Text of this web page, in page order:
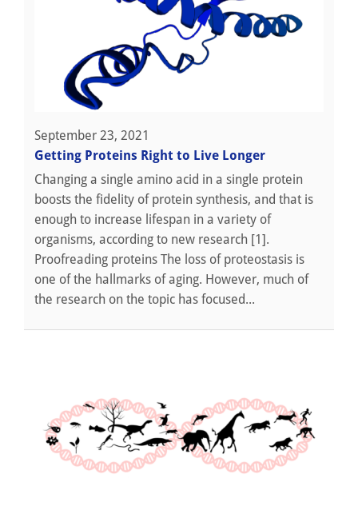
September 23, 2021
Getting Proteins Right to Live Longer
Changing a single amino acid in a single protein
boosts the fidelity of protein synthesis, and that is
enough to increase lifespan in a variety of
organisms, according to new research [1].
Proofreading proteins The loss of proteostasis is
one of the hallmarks of aging. However, much of
the research on the topic has focused...